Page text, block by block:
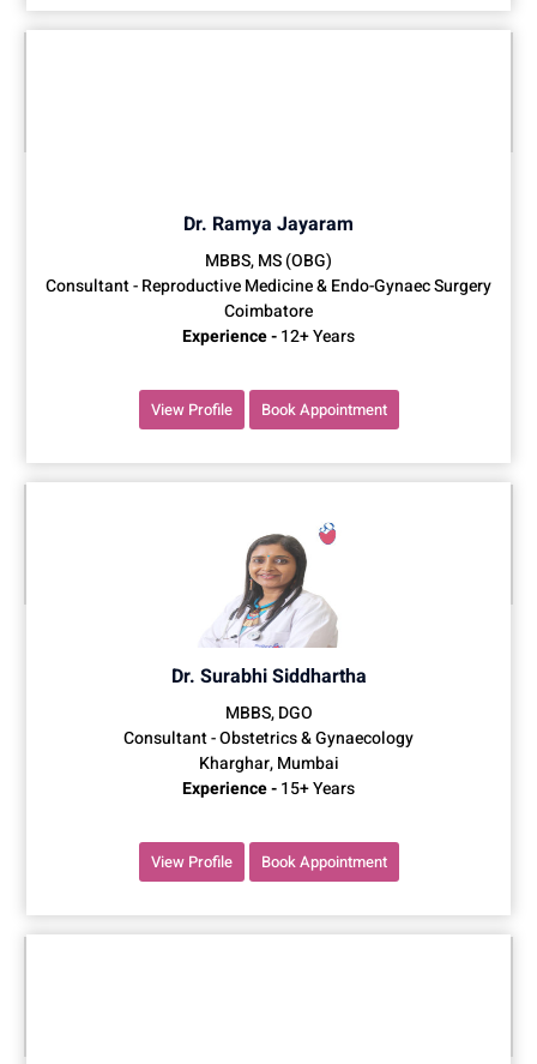
Dr. Ramya Jayaram
MBBS, MS (OBG)
Consultant - Reproductive Medicine & Endo-Gynaec Surgery
Coimbatore
Experience -12+ Years
View Profile Book Appointment
Dr. Surabhi Siddhartha
MBBS, DGO
Consultant - Obstetrics & Gynaecology
Kharghar, Mumbai
Experience -15+ Years
View Profile Book Appointment